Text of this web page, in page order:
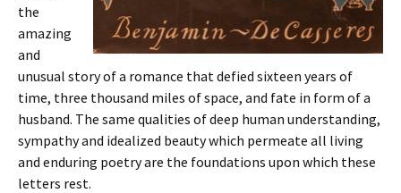
the
amazing
and
unusual story of a romance that defied sixteen years of
time, three thousand miles of space, and fate in form of a
husband. The same qualities of deep human understanding,
sympathy and idealized beauty which permeate all living
and enduring poetry are the foundations upon which these
letters rest.